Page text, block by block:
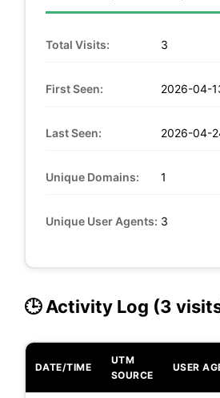
Total Visits: 3
First Seen: 2026-04-
Last Seen: 2026-04-
Unique Domains: 1
Unique User Agents: 3
🕒 Activity Log (3
DATE/TIME
UTM
SOURCE
USER